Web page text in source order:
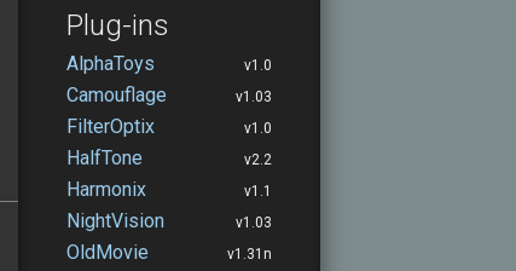
Plug-ins
v1.0
AlphaToys
v1.03
Camouflage
v1.0
FilterOptix
v2.2
HalfTone
v1.1
Harmonix
v1.03
NightVision
v1.31n
OldMovie